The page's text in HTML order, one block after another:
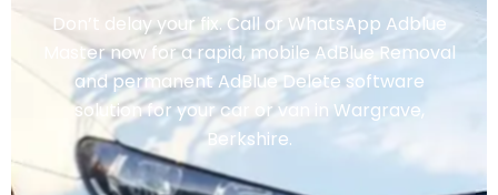
Don’t delay your fix. Call or WhatsApp Adblue
Master now for a rapid, mobile AdBlue Removal
and permanent AdBlue Delete software
solution for your car or van in Wargrave,
Berkshire.